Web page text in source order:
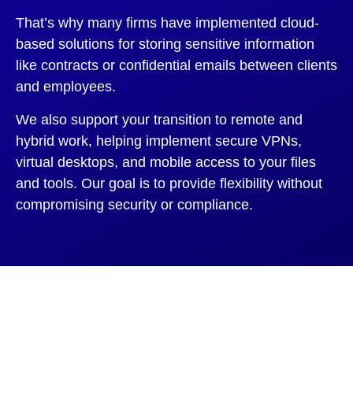
That’s why many firms have implemented cloud-
based solutions for storing sensitive information
like contracts or confidential emails between clients
and employees.
We also support your transition to remote and
hybrid work, helping implement secure VPNs,
virtual desktops, and mobile access to your files
and tools. Our goal is to provide flexibility without
compromising security or compliance.